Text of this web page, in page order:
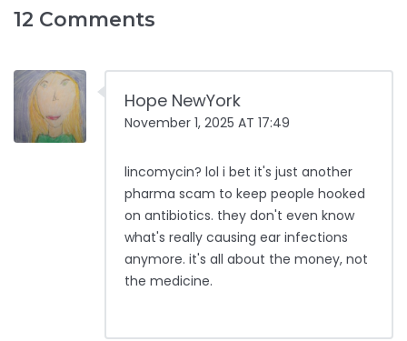
12 Comments
Hope NewYork
November 1, 2025 AT 17:49
lincomycin? lol i bet it's just another
pharma scam to keep people hooked
on antibiotics. they don't even know
what's really causing ear infections
anymore. it's all about the money, not
the medicine.